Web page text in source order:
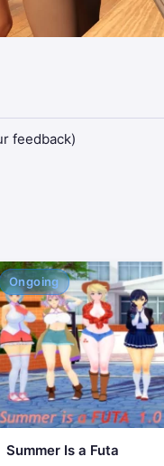
feedback)
Ongoing
Summer Is a Futa